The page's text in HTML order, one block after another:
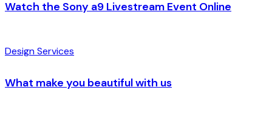
Watch the Sony a9 Livestream Event Online
Design Services
What make you beautiful with us